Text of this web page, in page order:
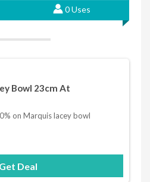
0 Uses
Bowl 23cm At
on Marquis lacey bowl
Get Deal